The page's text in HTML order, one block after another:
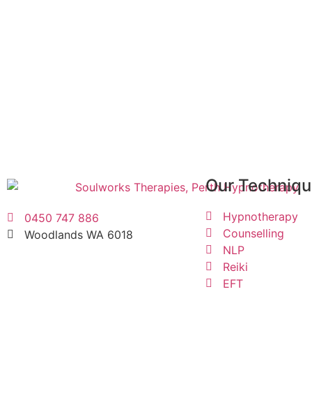
0450 747 886
Woodlands WA 6018
Our
Hypnotherapy
Counselling
NLP
Reiki
EFT